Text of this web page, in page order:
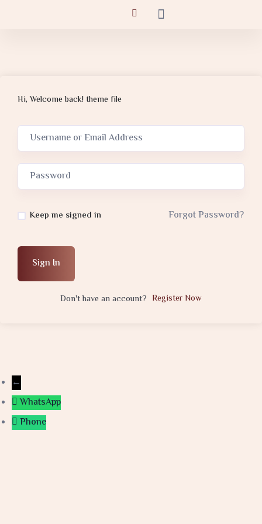
Hi, Welcome back! theme file
Keep me signed in Forgot Password?
Sign In
Don't have an account? Register Now
←
WhatsApp
Phone